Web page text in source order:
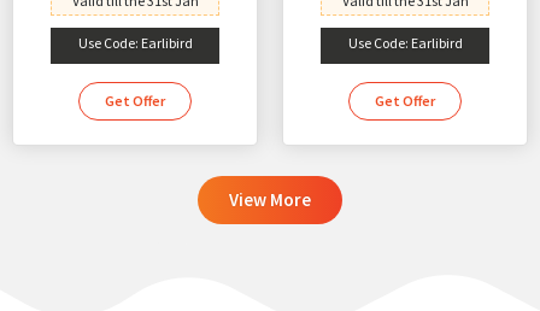
Use Code: Earlibird
Get Offer
Use Code: Earlibird
Get Offer
View More